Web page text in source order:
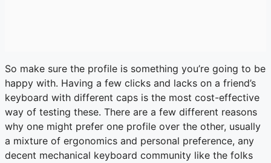
So make sure the profile is something you’re going to be
happy with. Having a few clicks and lacks on a friend’s
keyboard with different caps is the most cost-effective
way of testing these. There are a few different reasons
why one might prefer one profile over the other, usually
a mixture of ergonomics and personal preference, any
decent mechanical keyboard community like the folks